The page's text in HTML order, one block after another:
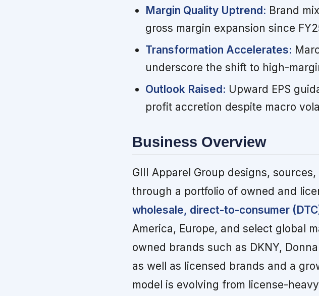
Margin Quality Uptrend: Brand
gross margin expansion since
Transformation Accelerates:
underscore the shift to high-
Outlook Raised: Upward EPS
profit accretion despite macro
Business Overview
GIII Apparel Group designs,
through a portfolio of owned and
wholesale, direct-to-consumer
America, Europe, and select global
owned brands such as DKNY,
as well as licensed brands and a
model is evolving from license-